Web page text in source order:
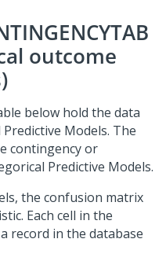
outcome
below hold the data
Models. The
contingency or
Predictive Models.
the confusion matrix
Each cell in the
record in the database